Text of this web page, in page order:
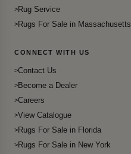
Rug Service
Rugs For Sale in Massachusetts
CONNECT WITH US
Contact Us
Become a Dealer
Careers
View Catalogue
Rugs For Sale in Florida
Rugs For Sale in New York